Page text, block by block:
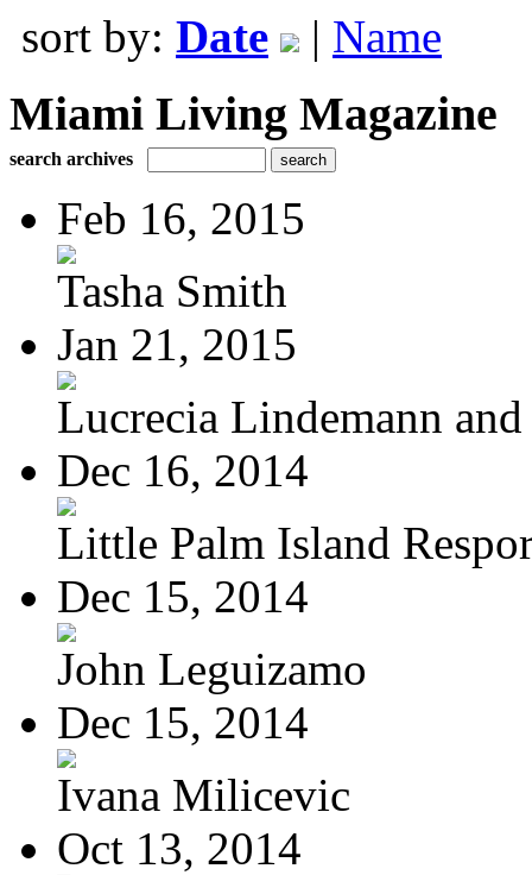
sort by: Date | Name
Miami Living Magazine
search archives
Feb 16, 2015
Tasha Smith
Jan 21, 2015
Lucrecia Lindemann
Dec 16, 2014
Little Palm Island
Dec 15, 2014
John Leguizamo
Dec 15, 2014
Ivana Milicevic
Oct 13, 2014